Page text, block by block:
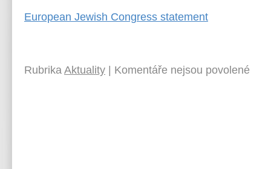
European Jewish Congress statement
Rubrika Aktuality Komentáře nejsou povolené